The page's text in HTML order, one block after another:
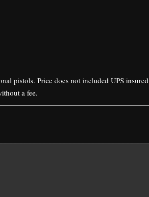
pistols. Price does not included UPS insured
a fee.